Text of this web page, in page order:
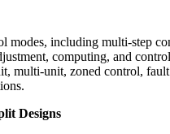
modes, including multi-step
computing, and
multi-unit, zoned control,
Designs